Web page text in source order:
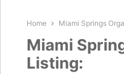
Home Miami Springs
Miami
Listing: